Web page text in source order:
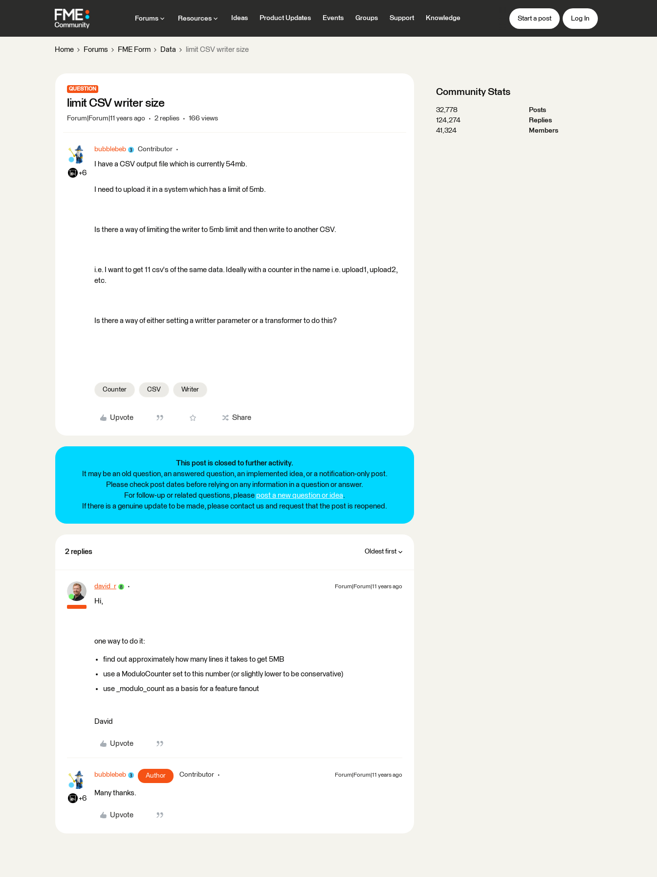
Forums Resources Ideas Product Updates Events Groups Support Knowledge Start a post Log In
Home Forums FME Form Data limit CSV writer size
QUESTION
limit CSV writer size
Forum|Forum|11 years ago 2 replies 166 views
+6
bubblebeb Contributor
I have a CSV output file which is currently 54mb.
I need to upload it in a system which has a limit of 5mb.
Is there a way of limiting the writer to 5mb limit and then write to another CSV.
i.e. I want to get 11 csv's of the same data. Ideally with a counter in the name i.e. upload1, upload2,
etc.
Is there a way of either setting a writter parameter or a transformer to do this?
Counter CSV Writer
Upvote Share
This post is closed to further activity.
It may be an old question, an answered question, an implemented idea, or a notification-only post.
Please check post dates before relying on any information in a question or answer.
For follow-up or related questions, please post a new question or idea.
If there is a genuine update to be made, please contact us and request that the post is reopened.
2 replies Oldest first
david_r Forum|Forum|11 years ago
Hi,
one way to do it:
find out approximately how many lines it takes to get 5MB
use a ModuloCounter set to this number (or slightly lower to be conservative)
use _modulo_count as a basis for a feature fanout
David
Upvote
+6
bubblebeb Author Contributor Forum|Forum|11 years ago
Many thanks.
Upvote
Community Stats
32,778
Posts
124,274
Replies
41,324
Members